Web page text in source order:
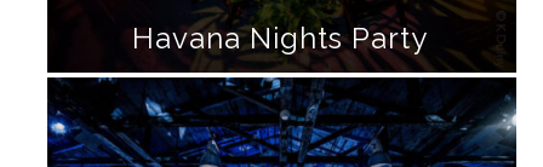
Havana Nights Party